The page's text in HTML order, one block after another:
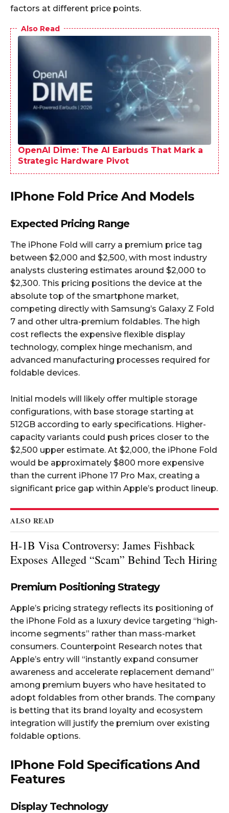
factors at different price points.​
Also Read
OpenAI Dime: The AI Earbuds That Mark a
Strategic Hardware Pivot
IPhone Fold Price And Models
Expected Pricing Range
The iPhone Fold will carry a premium price tag
between $2,000 and $2,500, with most industry
analysts clustering estimates around $2,000 to
$2,300. This pricing positions the device at the
absolute top of the smartphone market,
competing directly with Samsung’s Galaxy Z Fold
7 and other ultra-premium foldables. The high
cost reflects the expensive flexible display
technology, complex hinge mechanism, and
advanced manufacturing processes required for
foldable devices.​​
Initial models will likely offer multiple storage
configurations, with base storage starting at
512GB according to early specifications. Higher-
capacity variants could push prices closer to the
$2,500 upper estimate. At $2,000, the iPhone Fold
would be approximately $800 more expensive
than the current iPhone 17 Pro Max, creating a
significant price gap within Apple’s product lineup.​​
ALSO READ
H-1B Visa Controversy: James Fishback
Exposes Alleged “Scam” Behind Tech Hiring
Premium Positioning Strategy
Apple’s pricing strategy reflects its positioning of
the iPhone Fold as a luxury device targeting “high-
income segments” rather than mass-market
consumers. Counterpoint Research notes that
Apple’s entry will “instantly expand consumer
awareness and accelerate replacement demand”
among premium buyers who have hesitated to
adopt foldables from other brands. The company
is betting that its brand loyalty and ecosystem
integration will justify the premium over existing
foldable options.​
IPhone Fold Specifications And
Features
Display Technology